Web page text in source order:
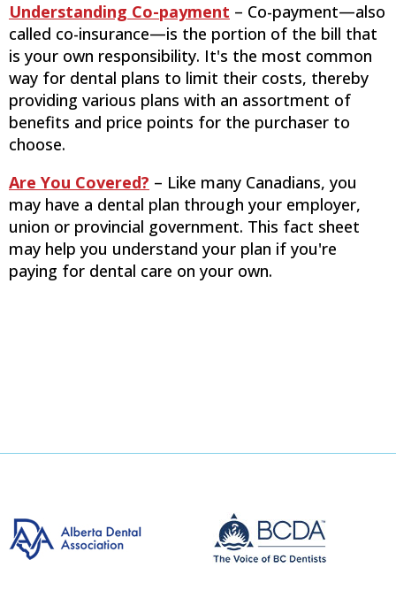
Understanding Co-payment – Co-payment—also
called co-insurance—is the portion of the bill that
is your own responsibility. It's the most common
way for dental plans to limit their costs, thereby
providing various plans with an assortment of
benefits and price points for the purchaser to
choose.
Are You Covered? – Like many Canadians, you
may have a dental plan through your employer,
union or provincial government. This fact sheet
may help you understand your plan if you're
paying for dental care on your own.